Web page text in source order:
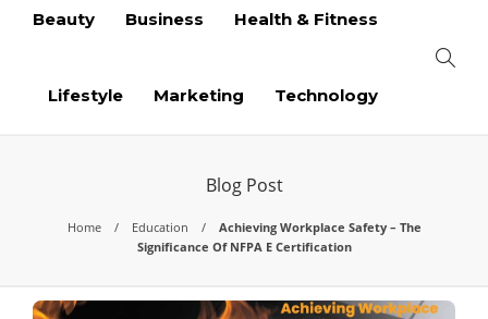
Beauty Business Health & Fitness
Lifestyle Marketing Technology
Blog Post
Home Education
Achieving Workplace Safety – The
Significance Of NFPA E Certification